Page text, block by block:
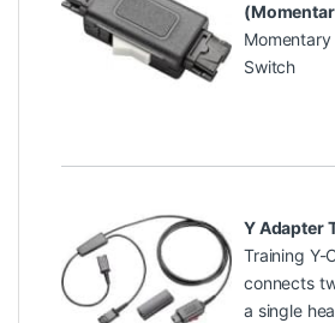
Switch
Y Adapter
Training Y-
connects
a single